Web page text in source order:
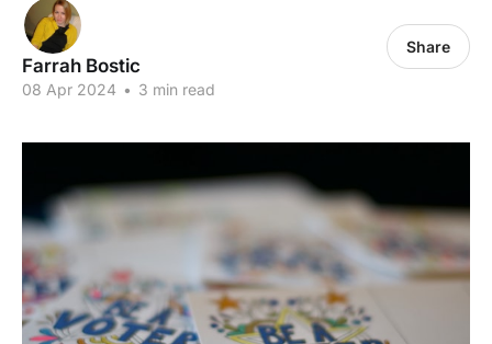
Farrah Bostic
08 Apr 2024 • 3 min read
Share